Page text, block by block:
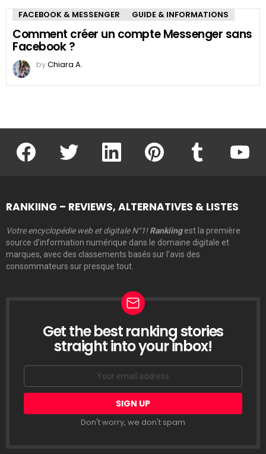
FACEBOOK & MESSENGER GUIDE & INFORMATIONS
Comment créer un compte Messenger sans
Facebook ?
byChiara A.
facebook twitter linkedin pinterest
RANKIING – REVIEWS, ALTERNATIVES & LISTES
Votre encyclopédie web et digitale N°1! Rankiingest la première
source d’information numérique dans le domaine digitale et
marques, avec des classements basés sur l’avis des
consommateurs sur presque tout.
LETTRE
D’INFORMATION
Get the best ranking stories
straight into your inbox!
Email
Don't worry, we don't spam